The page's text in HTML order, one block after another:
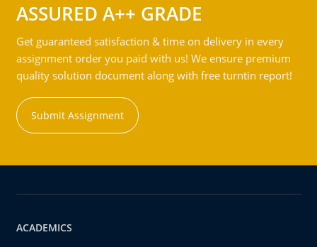
ASSURED A++ GRADE
Get guaranteed satisfaction & time on delivery in every
assignment order you paid with us! We ensure premium
quality solution document along with free turntin report!
Submit Assignment
ACADEMICS